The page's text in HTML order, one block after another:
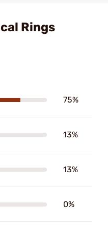
Rings
75%
13%
13%
0%